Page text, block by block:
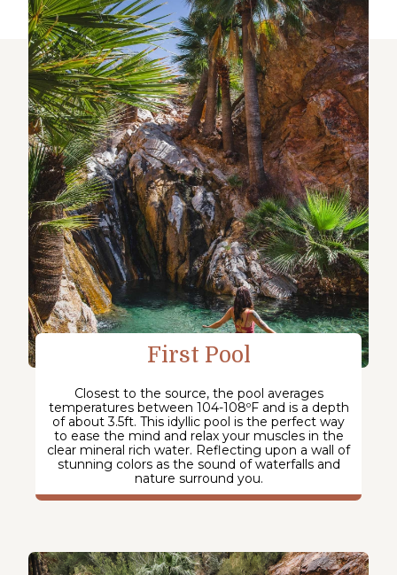
First Pool
Closest to the source, the pool averages
temperatures between 104-108ºF and is a depth
of about 3.5ft. This idyllic pool is the perfect way
to ease the mind and relax your muscles in the
clear mineral rich water. Reflecting upon a wall of
stunning colors as the sound of waterfalls and
nature surround you.